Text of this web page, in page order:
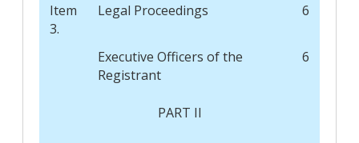
Item
3.
Legal Proceedings 6
Executive Officers of the
Registrant
6
PART II